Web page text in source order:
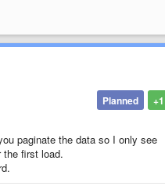
+1
Planned
paginate the data so I only see
the first load.